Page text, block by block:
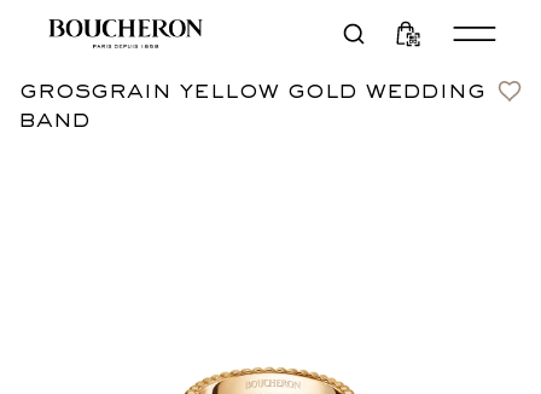
Contact us CN¥14,900
grosgrain yellow gold wedding
band